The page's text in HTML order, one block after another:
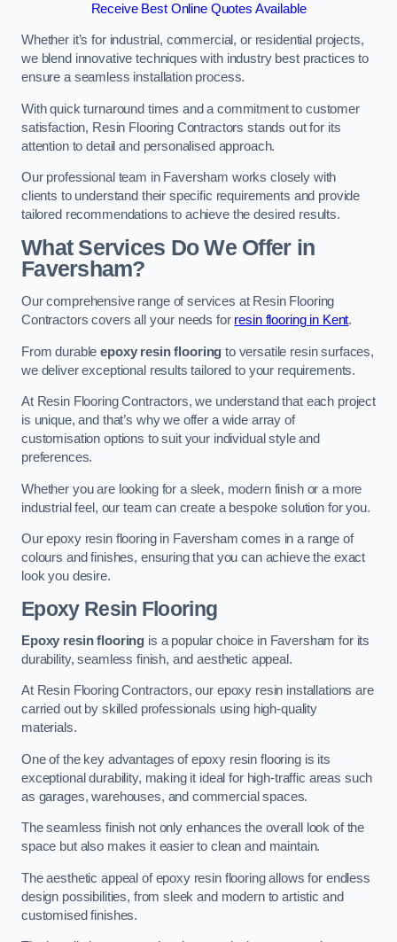
Receive Best Online Quotes Available
Whether it’s for industrial, commercial, or residential projects,
we blend innovative techniques with industry best practices to
ensure a seamless installation process.
With quick turnaround times and a commitment to customer
satisfaction, Resin Flooring Contractors stands out for its
attention to detail and personalised approach.
Our professional team in Faversham works closely with
clients to understand their specific requirements and provide
tailored recommendations to achieve the desired results.
What Services Do We Offer in
Faversham?
Our comprehensive range of services at Resin Flooring
Contractors covers all your needs for resin flooring in Kent.
From durableepoxy resin flooring to versatile resin surfaces,
we deliver exceptional results tailored to your requirements.
At Resin Flooring Contractors, we understand that each project
is unique, and that’s why we offer a wide array of
customisation options to suit your individual style and
preferences.
Whether you are looking for a sleek, modern finish or a more
industrial feel, our team can create a bespoke solution for you.
Our epoxy resin flooring in Faversham comes in a range of
colours and finishes, ensuring that you can achieve the exact
look you desire.
Epoxy Resin Flooring
Epoxy resin flooring is a popular choice in Faversham for its
durability, seamless finish, and aesthetic appeal.
At Resin Flooring Contractors, our epoxy resin installations are
carried out by skilled professionals using high-quality
materials.
One of the key advantages of epoxy resin flooring is its
exceptional durability, making it ideal for high-traffic areas such
as garages, warehouses, and commercial spaces.
The seamless finish not only enhances the overall look of the
space but also makes it easier to clean and maintain.
The aesthetic appeal of epoxy resin flooring allows for endless
design possibilities, from sleek and modern to artistic and
customised finishes.